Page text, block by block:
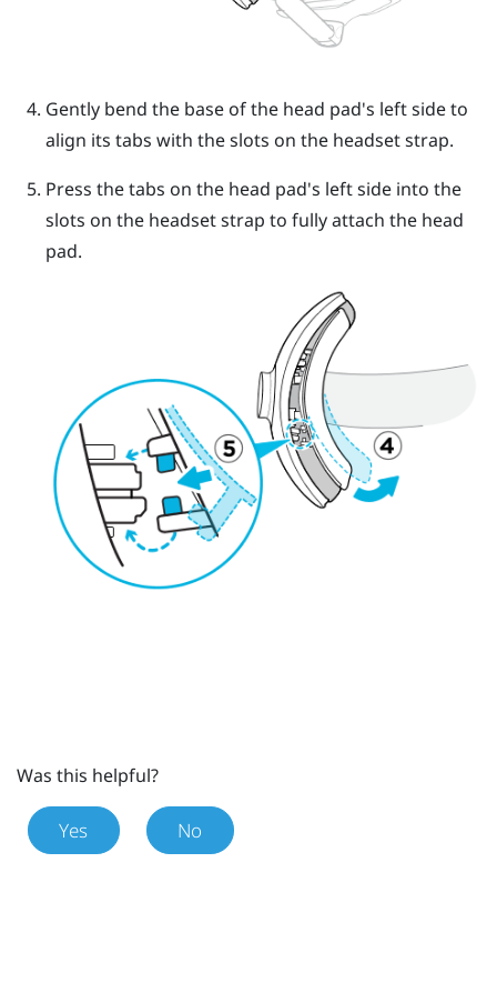
Gently bend the base of the head pad's left side to
align its tabs with the slots on the headset strap.
Press the tabs on the head pad's left side into the
slots on the headset strap to fully attach the head
pad.
Was this helpful?
Yes No